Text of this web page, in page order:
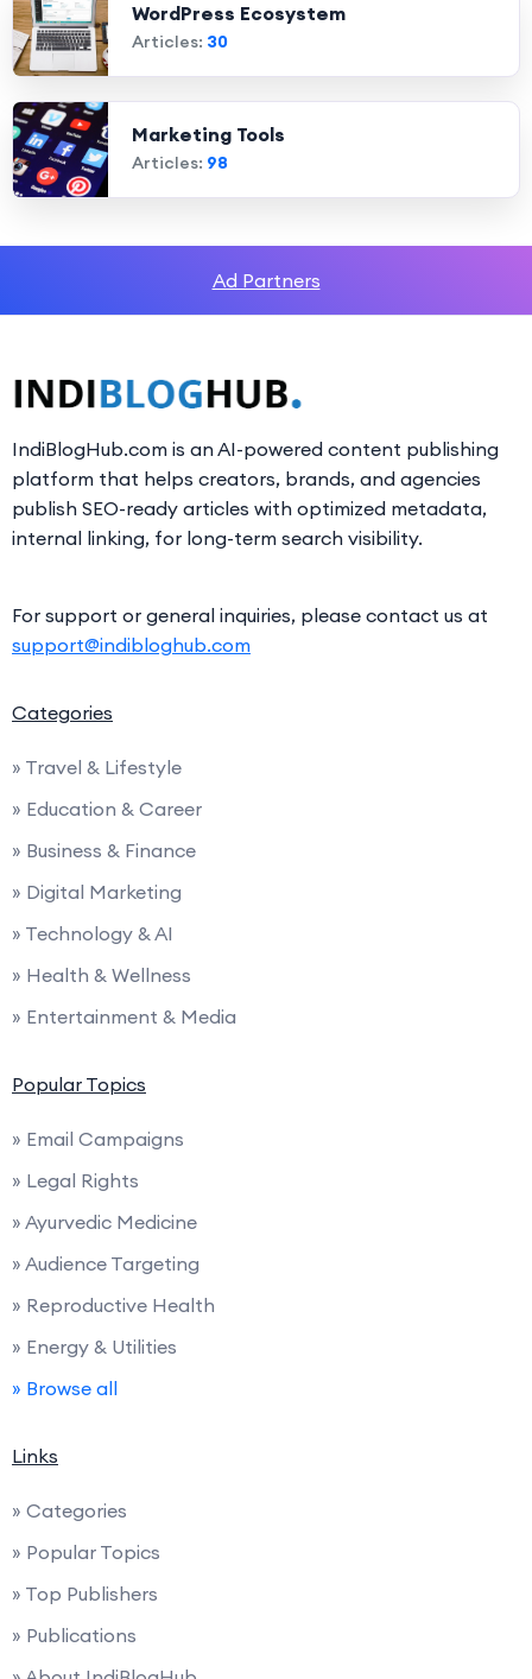
WordPress Ecosystem
Articles: 30
Marketing Tools
Articles: 98
Ad Partners
IndiBlogHub.com is an AI-powered content publishing
platform that helps creators, brands, and agencies
publish SEO-ready articles with optimized metadata,
internal linking, for long-term search visibility.
For support or general inquiries, please contact us at
support@indibloghub.com
Categories
» Travel & Lifestyle
» Education & Career
» Business & Finance
» Digital Marketing
» Technology & AI
» Health & Wellness
» Entertainment & Media
Popular Topics
» Email Campaigns
» Legal Rights
» Ayurvedic Medicine
» Audience Targeting
» Reproductive Health
» Energy & Utilities
» Browse all
Links
» Categories
» Popular Topics
» Top Publishers
» Publications